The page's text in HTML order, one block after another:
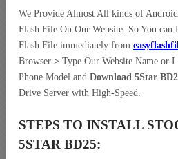
We Provide Almost All kinds of
Flash File On Our Website. So You can
Flash File immediately from
Browser > Type Our Website Name or
Phone Model and Download 5Star
Drive Server with High-Speed.
STEPS TO INSTALL
5STAR BD25: